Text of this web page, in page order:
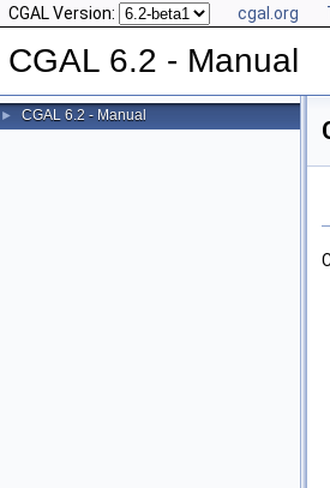
CGAL Version: cgal.org
CGAL 6.2 - Manual
► CGAL 6.2 - Manual